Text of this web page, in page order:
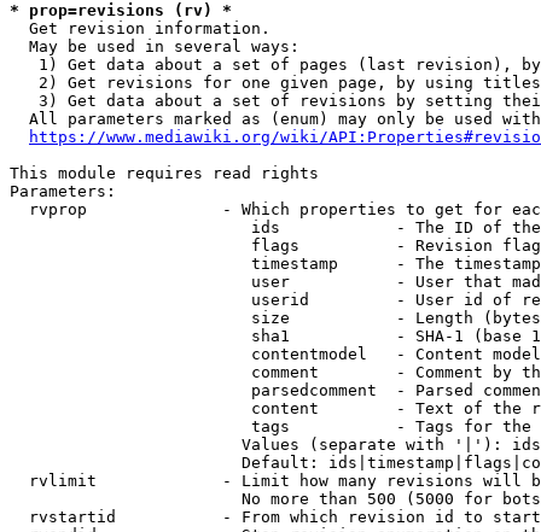
* prop=revisions (rv) *
  Get revision information.
  May be used in several ways:
1) Get data about a set of pages (last revision),
2) Get revisions for one given page, by using
3) Get data about a set of revisions by setting
All parameters marked as (enum) may only be used
https://www.mediawiki.org/wiki/
This module requires read rights
Parameters:
rvprop              - Which properties to get for
ids            - The ID of
flags          - Revision
timestamp      - The
user           - User that
userid         - User id of
size           - Length
sha1           - SHA-1 (base
contentmodel   - Content
comment        - Comment by
parsedcomment  - Parsed
content        - Text of the
tags           - Tags for the
Values (separate with '|'):
Default:
rvlimit             - Limit how many revisions will
No more than 500 (5000 for
rvstartid           - From which revision id to